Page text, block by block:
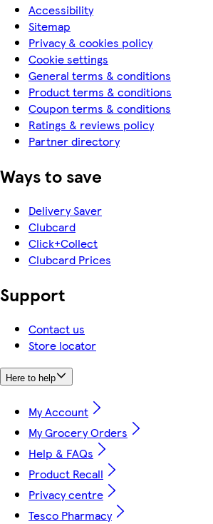
Accessibility
Sitemap
Privacy & cookies policy
Cookie settings
General terms & conditions
Product terms & conditions
Coupon terms & conditions
Ratings & reviews policy
Partner directory
Ways to save
Delivery Saver
Clubcard
Click+Collect
Clubcard Prices
Support
Contact us
Store locator
Here to help
My Account
My Grocery Orders
Help & FAQs
Product Recall
Privacy centre
Tesco Pharmacy